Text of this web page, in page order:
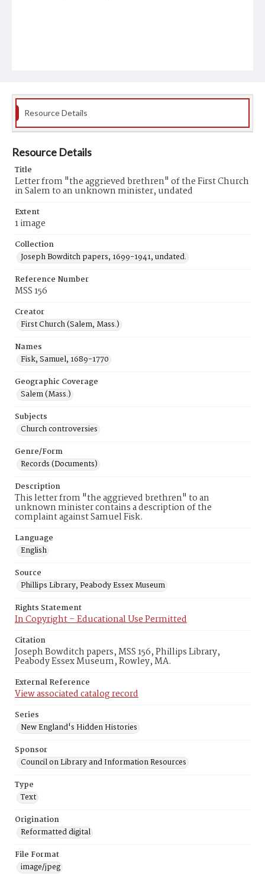
Resource Details
Resource Details
Title
Letter from "the aggrieved brethren" of the First Church
in Salem to an unknown minister, undated
Extent
1 image
Collection
Joseph Bowditch papers, 1699-1941, undated.
Reference Number
MSS 156
Creator
First Church (Salem, Mass.)
Names
Fisk, Samuel, 1689-1770
Geographic Coverage
Salem (Mass.)
Subjects
Church controversies
Genre/Form
Records (Documents)
Description
This letter from "the aggrieved brethren" to an
unknown minister contains a description of the
complaint against Samuel Fisk.
Language
English
Source
Phillips Library, Peabody Essex Museum
Rights Statement
In Copyright – Educational Use Permitted
Citation
Joseph Bowditch papers, MSS 156, Phillips Library,
Peabody Essex Museum, Rowley, MA.
External Reference
View associated catalog record
Series
New England's Hidden Histories
Sponsor
Council on Library and Information Resources
Type
Text
Origination
Reformatted digital
File Format
image/jpeg